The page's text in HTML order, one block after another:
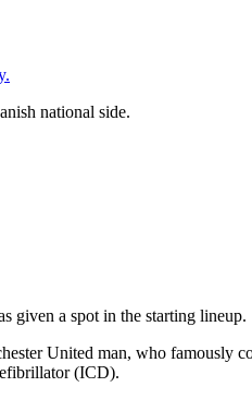
national side.
given a spot in the starting lineup.
United man, who famously
(ICD).